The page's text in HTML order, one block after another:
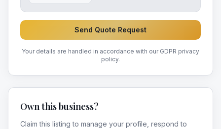
Send Quote Request
Your details are handled in accordance with our GDPR privacy
policy.
Own this business?
Claim this listing to manage your profile, respond to